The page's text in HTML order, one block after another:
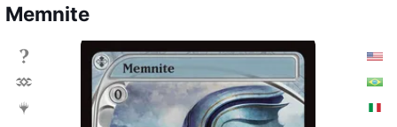
Memnite